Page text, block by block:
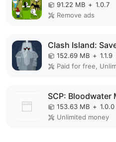
91.22 MB + 1.0.7
Remove ads
Clash Island:
152.69 MB + 1.1.9
Paid for free,
SCP: Bloodwater
153.63 MB + 1.0.0
Unlimited money